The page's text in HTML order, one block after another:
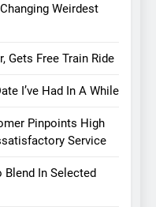
Weirdest
Gets Free Train Ride
I’ve Had In A While
Pinpoints High
Service
Blend In Selected